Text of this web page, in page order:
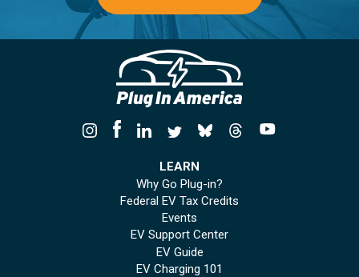
LEARN
Why Go Plug-in?
Federal EV Tax Credits
Events
EV Support Center
EV Guide
EV Charging 101